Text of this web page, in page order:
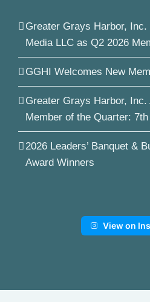
Greater Grays Harbor,
Media LLC as Q2 2026
GGHI Welcomes New
Greater Grays Harbor, Inc.
Member of the Quarter:
2026 Leaders’ Banquet &
Award Winners
View on